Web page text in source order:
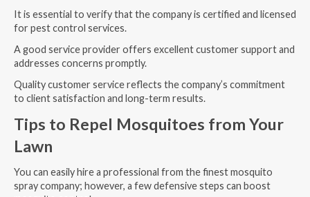
It is essential to verify that the company is certified and licensed
for pest control services.
A good service provider offers excellent customer support and
addresses concerns promptly.
Quality customer service reflects the company’s commitment
to client satisfaction and long-term results.
Tips to Repel Mosquitoes from Your
Lawn
You can easily hire a professional from the finest mosquito
spray company; however, a few defensive steps can boost